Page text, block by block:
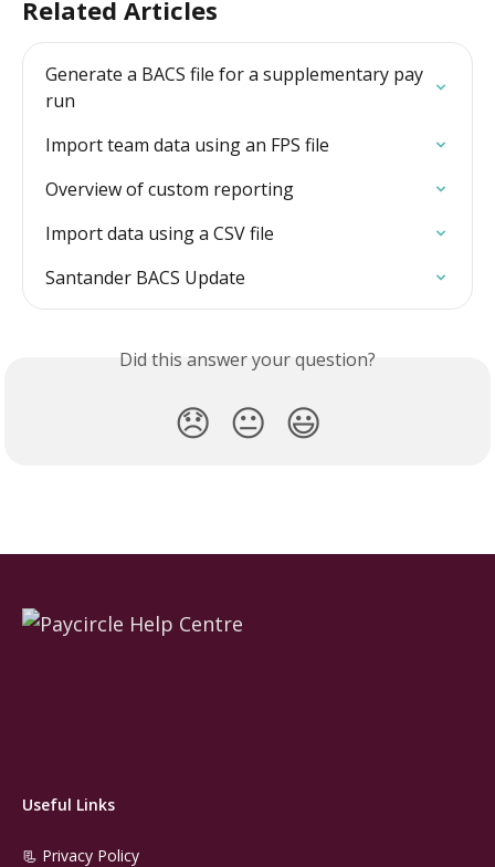
Related Articles
Generate a BACS file for a supplementary pay
run
Import team data using an FPS file
Overview of custom reporting
Import data using a CSV file
Santander BACS Update
Did this answer your question?
😞 😐 😃
Useful Links
📃 Privacy Policy